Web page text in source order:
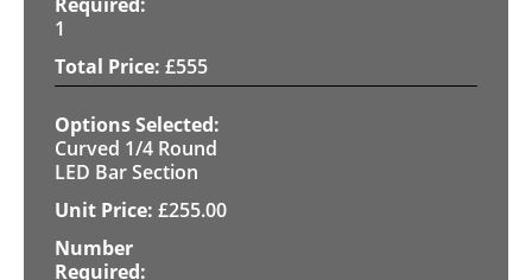
1
£555
Curved 1/4 Round
LED Bar Section
£255.00